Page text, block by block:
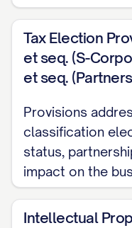
Tax Election
et seq. (S-
et seq.
Provisions
classification
status,
impact on the
Intellectual